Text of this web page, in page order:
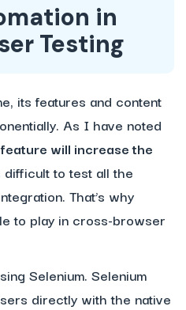
in
Testing
its features and content
As I have noted
will increase the
difficult to test all the
That’s why
to play in cross-browser
Selenium. Selenium
directly with the native